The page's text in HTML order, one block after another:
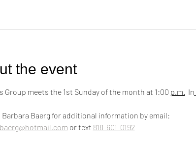
the event
Group meets the 1st Sunday of the month at 1:00 p.m.
  In
Baerg for additional information by email:
or text 818-601-0192